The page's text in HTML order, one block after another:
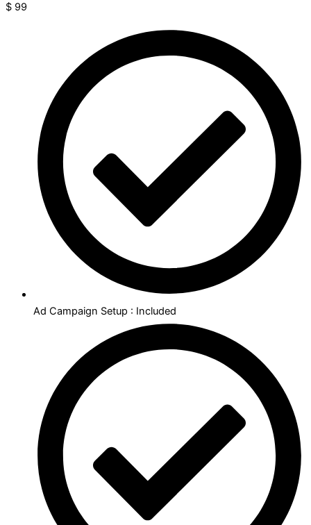
$ 99
Ad Campaign Setup : Included